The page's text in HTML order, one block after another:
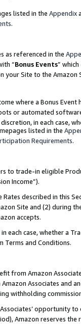
listed in the Appendix
.
as referenced in the
“Bonus Events”
your Site to the
where a Bonus
or automated
in each case,
listed in the
Requirements.
to trade-in eligible
Income”).
described in this
Site and (2) during
accepts.
each case, whether a
Terms and Conditions.
from Amazon
Associates and
withholding
opportunity
Amazon reserves